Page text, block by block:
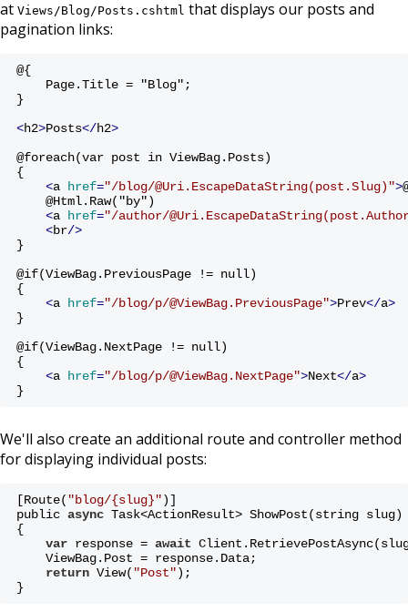
at Views/Blog/Posts.cshtml that displays our posts and
pagination links:
@{
Page.Title = "Blog";
}
<h2>Posts</h2>
@foreach(var post in ViewBag.Posts)
{
<a href="/blog/@Uri.EscapeDataString(post.Slug)">
@Html.Raw("by")
<a href="/author/
<br/>
}
@if(ViewBag.PreviousPage != null)
{
<a href="/blog/p/@ViewBag.PreviousPage">Prev</a>
}
@if(ViewBag.NextPage != null)
{
<a href="/blog/p/@ViewBag.NextPage">Next</a>
}
We'll also create an additional route and controller method
for displaying individual posts:
[Route( "blog/{slug}")]
public async Task<ActionResult> ShowPost(string slug)
{
var response = await
ViewBag.Post = response.Data;
return View( "Post");
}